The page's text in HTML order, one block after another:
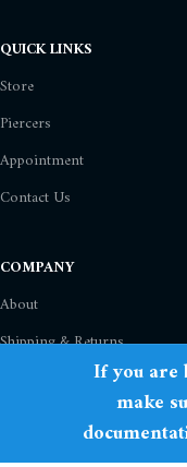
If you are
make
QUICK LINKS
Store
Piercers
Appointment
Contact Us
COMPANY
About
Shipping & Returns